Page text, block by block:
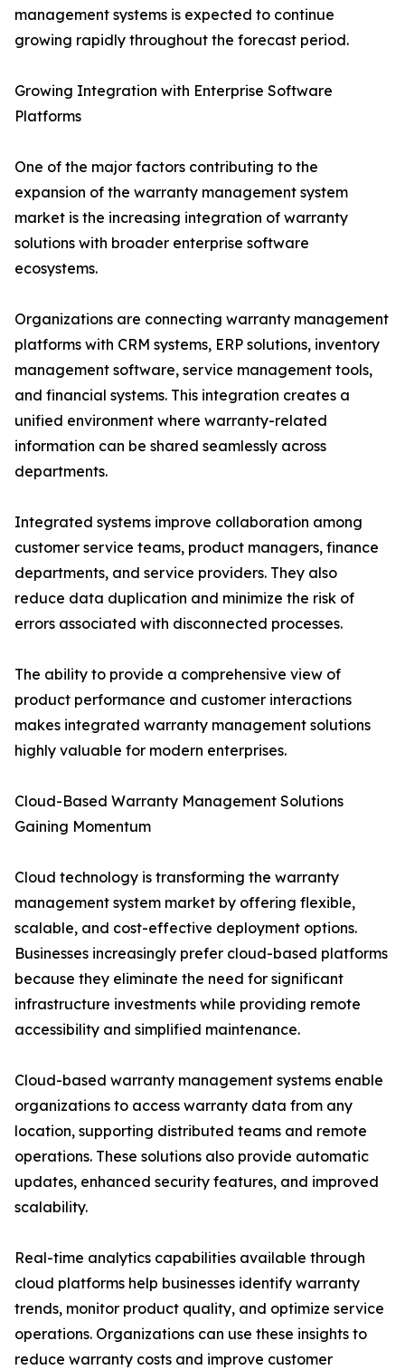
management systems is expected to continue
growing rapidly throughout the forecast period.
Growing Integration with Enterprise Software
Platforms
One of the major factors contributing to the
expansion of the warranty management system
market is the increasing integration of warranty
solutions with broader enterprise software
ecosystems.
Organizations are connecting warranty management
platforms with CRM systems, ERP solutions, inventory
management software, service management tools,
and financial systems. This integration creates a
unified environment where warranty-related
information can be shared seamlessly across
departments.
Integrated systems improve collaboration among
customer service teams, product managers, finance
departments, and service providers. They also
reduce data duplication and minimize the risk of
errors associated with disconnected processes.
The ability to provide a comprehensive view of
product performance and customer interactions
makes integrated warranty management solutions
highly valuable for modern enterprises.
Cloud-Based Warranty Management Solutions
Gaining Momentum
Cloud technology is transforming the warranty
management system market by offering flexible,
scalable, and cost-effective deployment options.
Businesses increasingly prefer cloud-based platforms
because they eliminate the need for significant
infrastructure investments while providing remote
accessibility and simplified maintenance.
Cloud-based warranty management systems enable
organizations to access warranty data from any
location, supporting distributed teams and remote
operations. These solutions also provide automatic
updates, enhanced security features, and improved
scalability.
Real-time analytics capabilities available through
cloud platforms help businesses identify warranty
trends, monitor product quality, and optimize service
operations. Organizations can use these insights to
reduce warranty costs and improve customer